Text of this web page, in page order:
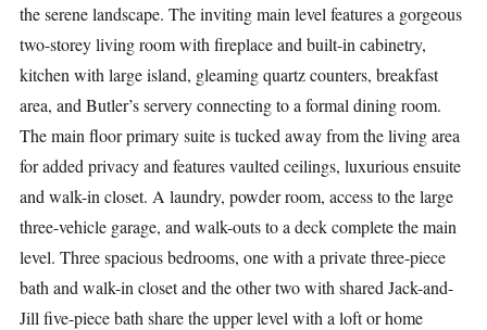
the serene landscape. The inviting main level features a gorgeous
two-storey living room with fireplace and built-in cabinetry,
kitchen with large island, gleaming quartz counters, breakfast
area, and Butler’s servery connecting to a formal dining room.
The main floor primary suite is tucked away from the living area
for added privacy and features vaulted ceilings, luxurious ensuite
and walk-in closet. A laundry, powder room, access to the large
three-vehicle garage, and walk-outs to a deck complete the main
level. Three spacious bedrooms, one with a private three-piece
bath and walk-in closet and the other two with shared Jack-and-
Jill five-piece bath share the upper level with a loft or home